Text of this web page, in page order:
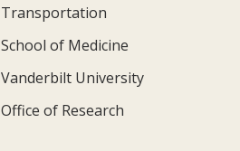
Transportation
School of Medicine
Vanderbilt University
Office of Research